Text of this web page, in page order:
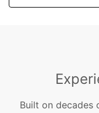
Built on decades